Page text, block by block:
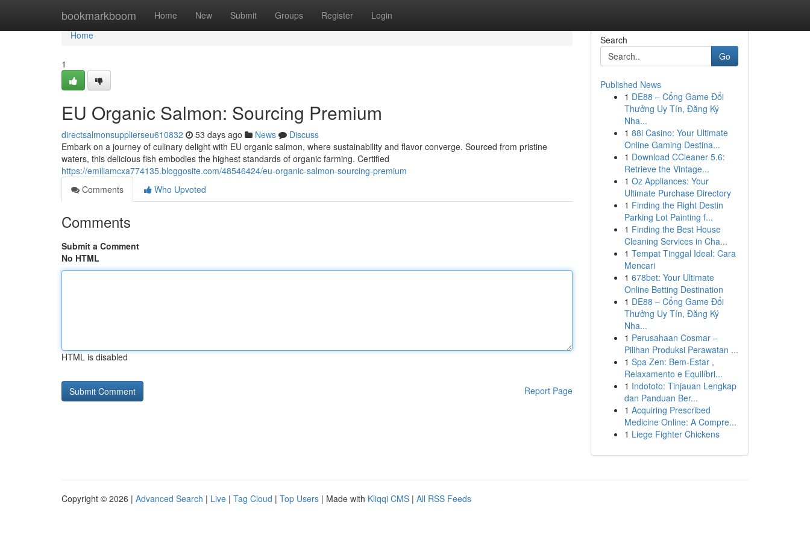
bookmarkboom Home New Submit Groups Register Login
Home
Home
1
EU Organic Salmon: Sourcing Premium
directsalmonsupplierseu610832 53 days ago News
Discuss
Embark on a journey of culinary delight with EU organic salmon, where sustainability and flavor converge. Sourced from pristine
waters, this delicious fish embodies the highest standards of organic farming. Certified
https://emiliamcxa774135.bloggosite.com/48546424/eu-organic-salmon-sourcing-premium
Comments
Who Upvoted
Comments
Submit a Comment
No HTML
HTML is disabled
Report Page
Search
Go
Published News
1 DE88 – Cổng Game Đổi
Thưởng Uy Tín, Đăng Ký
Nha...
1 88i Casino: Your Ultimate
Online Gaming Destina...
1 Download CCleaner 5.6:
Retrieve the Vintage...
1 Oz Appliances: Your
Ultimate Purchase Directory
1 Finding the Right Destin
Parking Lot Painting f...
1 Finding the Best House
Cleaning Services in Cha...
1 Tempat Tinggal Ideal: Cara
Mencari
1 678bet: Your Ultimate
Online Betting Destination
1 DE88 – Cổng Game Đổi
Thưởng Uy Tín, Đăng Ký
Nha...
1 Perusahaan Cosmar –
Pilihan Produksi Perawatan ...
1 Spa Zen: Bem-Estar ,
Relaxamento e Equilíbri...
1 Indototo: Tinjauan Lengkap
dan Panduan Ber...
1 Acquiring Prescribed
Medicine Online: A Compre...
1 Liege Fighter Chickens
Copyright © 2026 | Advanced Search | Live | Tag Cloud | Top Users | Made with Kliqqi CMS | All RSS Feeds